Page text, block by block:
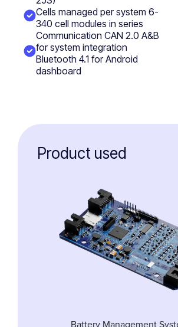
Cells managed per system 6-
340 cell modules in series
Communication CAN 2.0 A&B
for system integration
Bluetooth 4.1 for Android
dashboard
Product used
Battery Management